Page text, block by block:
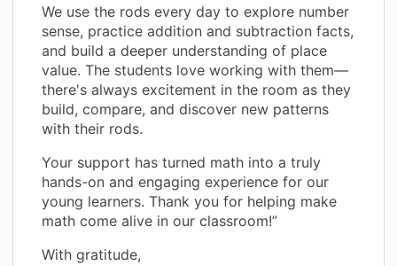
We use the rods every day to explore number
sense, practice addition and subtraction facts,
and build a deeper understanding of place
value. The students love working with them—
there's always excitement in the room as they
build, compare, and discover new patterns
with their rods.
Your support has turned math into a truly
hands-on and engaging experience for our
young learners. Thank you for helping make
math come alive in our classroom!”
With gratitude,